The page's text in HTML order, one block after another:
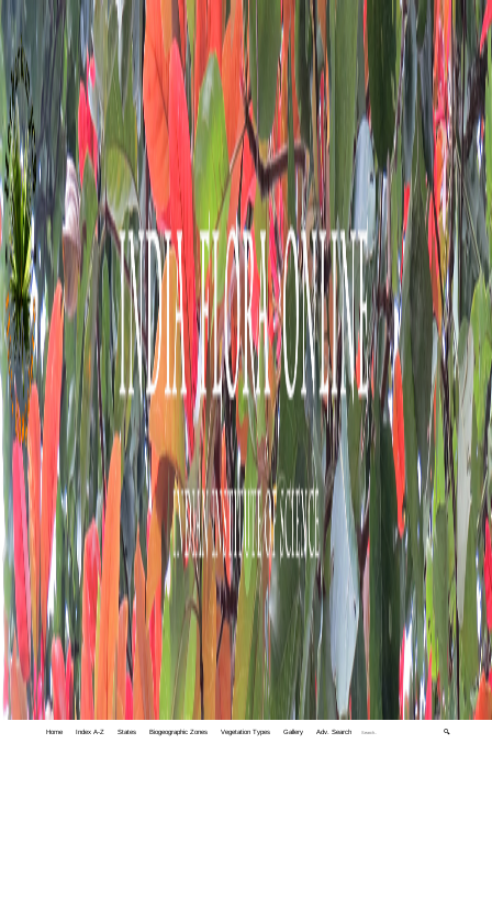
Home Index A-Z States Biogeographic Zones Vegetation Types Gallery Adv. Search 🔍